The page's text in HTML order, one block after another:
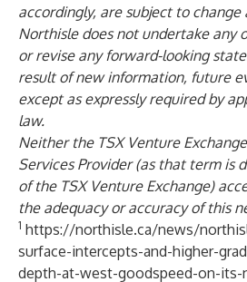
accordingly, are subject to
Northisle does not undertake any
or revise any forward-looking
result of new information, future
except as expressly required by
law.
Neither the TSX Venture
Services Provider (as that term is
of the TSX Venture Exchange)
the adequacy or accuracy of this
1 https://northisle.ca/news/
surface-intercepts-and-higher-
depth-at-west-goodspeed-on-